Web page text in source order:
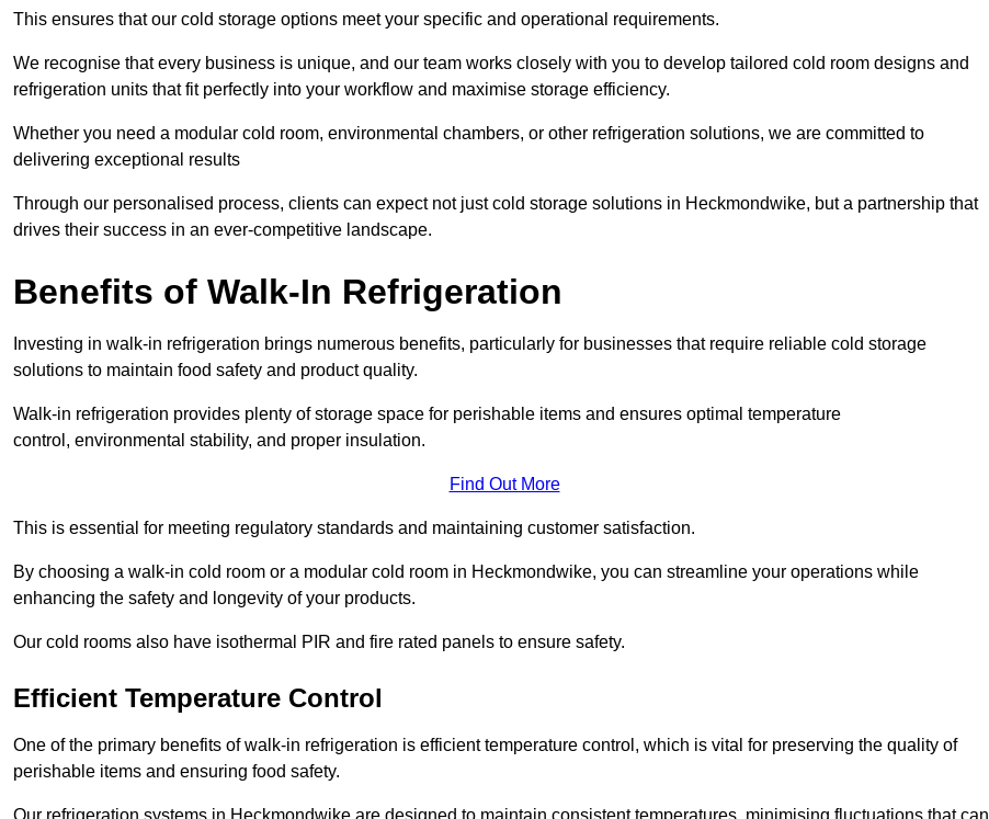
This ensures that our cold storage options meet your specific and operational requirements.
We recognise that every business is unique, and our team works closely with you to develop tailored cold room designs and
refrigeration units that fit perfectly into your workflow and maximise storage efficiency.
Whether you need a modular cold room, environmental chambers, or other refrigeration solutions, we are committed to
delivering exceptional results
Through our personalised process, clients can expect not just cold storage solutions in Heckmondwike, but a partnership that
drives their success in an ever-competitive landscape.
Benefits of Walk-In Refrigeration
Investing in walk-in refrigeration brings numerous benefits, particularly for businesses that require reliable cold storage
solutions to maintain food safety and product quality.
Walk-in refrigeration provides plenty of storage space for perishable items and ensures optimal temperature
control, environmental stability, and proper insulation.
Find Out More
This is essential for meeting regulatory standards and maintaining customer satisfaction.
By choosing a walk-in cold room or a modular cold room in Heckmondwike, you can streamline your operations while
enhancing the safety and longevity of your products.
Our cold rooms also have isothermal PIR and fire rated panels to ensure safety.
Efficient Temperature Control
One of the primary benefits of walk-in refrigeration is efficient temperature control, which is vital for preserving the quality of
perishable items and ensuring food safety.